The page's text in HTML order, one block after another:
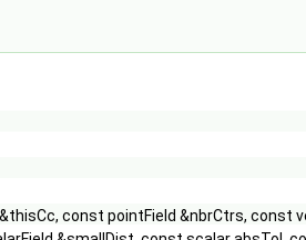
const pointField &nbrCtrs, const